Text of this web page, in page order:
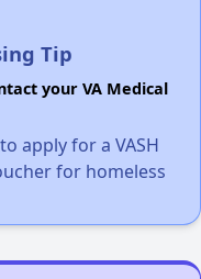
Tip
your VA Medical
apply for a VASH
for homeless